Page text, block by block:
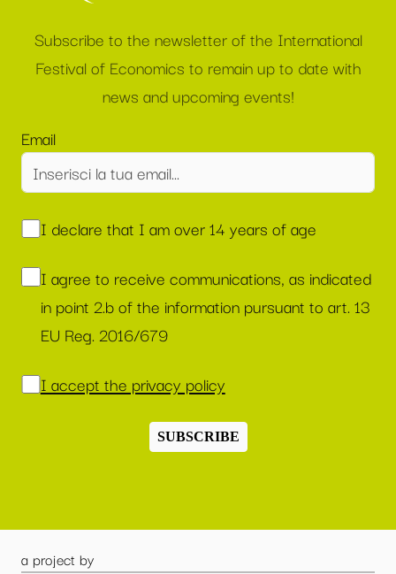
Subscribe to the newsletter of the International
Festival of Economics to remain up to date with
news and upcoming events!
Email
I declare that I am over 14 years of age
I agree to receive communications, as indicated
in point 2.b of the information pursuant to art. 13
EU Reg. 2016/679
I accept the privacy policy
SUBSCRIBE
a project by